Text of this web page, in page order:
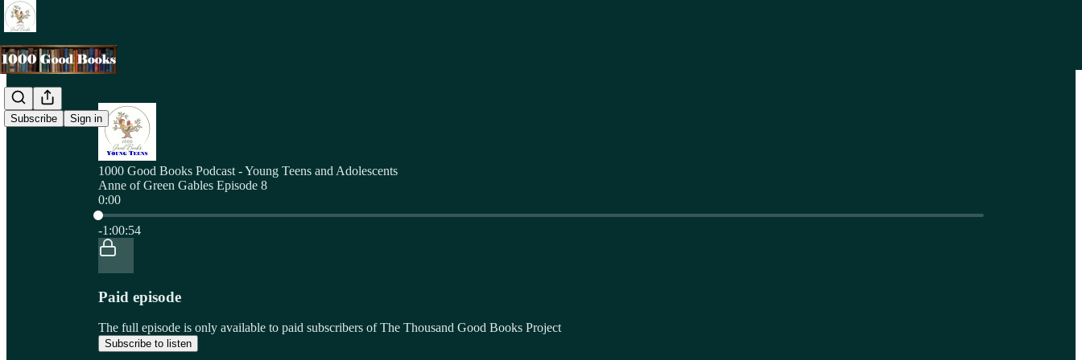
Subscribe Sign in
1000 Good Books Podcast - Young Teens and Adolescents
Anne of Green Gables Episode 8
0:00
Current time: 0:00 / Total time: -1:00:54
-1:00:54
Paid episode
The full episode is only available to paid subscribers of The Thousand Good Books Project
Subscribe to listen